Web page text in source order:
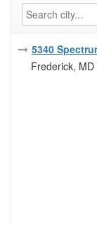
5340
Frederick, MD